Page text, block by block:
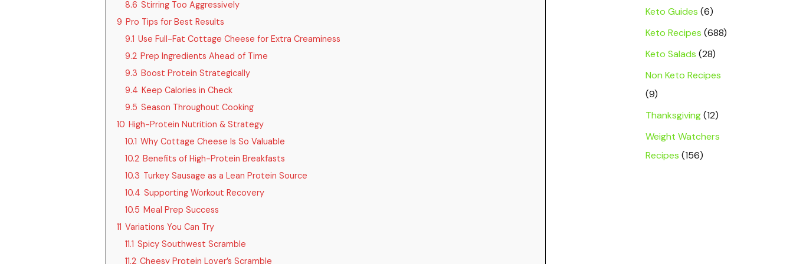
8.6 Stirring Too Aggressively
9 Pro Tips for Best Results
9.1 Use Full-Fat Cottage Cheese for Extra Creaminess
9.2 Prep Ingredients Ahead of Time
9.3 Boost Protein Strategically
9.4 Keep Calories in Check
9.5 Season Throughout Cooking
10 High-Protein Nutrition & Strategy
10.1 Why Cottage Cheese Is So Valuable
10.2 Benefits of High-Protein Breakfasts
10.3 Turkey Sausage as a Lean Protein Source
10.4 Supporting Workout Recovery
10.5 Meal Prep Success
11 Variations You Can Try
11.1 Spicy Southwest Scramble
11.2 Cheesy Protein Lover’s Scramble
Keto Guides (6)
Keto Recipes (688)
Keto Salads (28)
Non Keto Recipes
(9)
Thanksgiving(12)
Weight Watchers
Recipes (156)